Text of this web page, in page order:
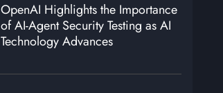
OpenAI Highlights the Importance
of AI-Agent Security Testing as AI
Technology Advances